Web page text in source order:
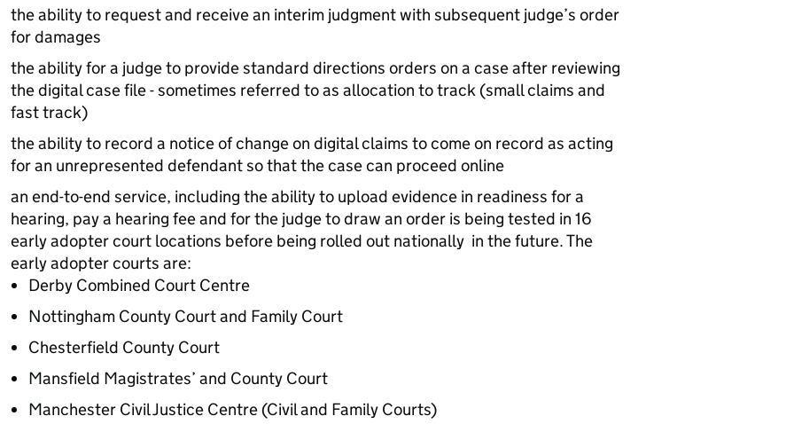
the ability to request and receive an interim judgment with subsequent judge’s order
for damages
the ability for a judge to provide standard directions orders on a case after reviewing
the digital case file - sometimes referred to as allocation to track (small claims and
fast track)
the ability to record a notice of change on digital claims to come on record as acting
for an unrepresented defendant so that the case can proceed online
an end-to-end service, including the ability to upload evidence in readiness for a
hearing, pay a hearing fee and for the judge to draw an order is being tested in 16
early adopter court locations before being rolled out nationally in the future. The
early adopter courts are:
Derby Combined Court Centre
Nottingham County Court and Family Court
Chesterfield County Court
Mansfield Magistrates’ and County Court
Manchester Civil Justice Centre (Civil and Family Courts)